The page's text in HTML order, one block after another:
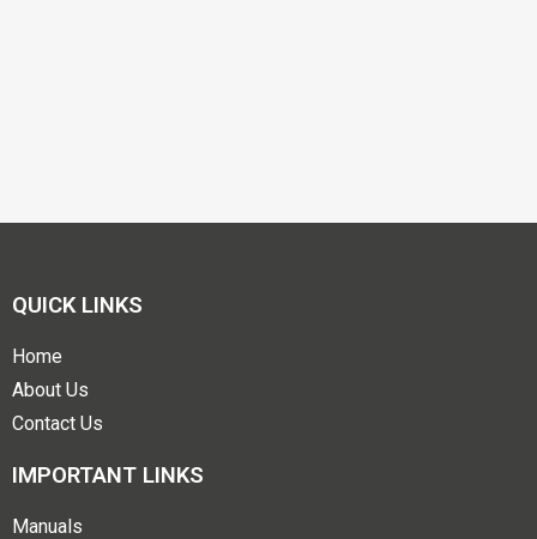
QUICK LINKS
Home
About Us
Contact Us
IMPORTANT LINKS
Manuals